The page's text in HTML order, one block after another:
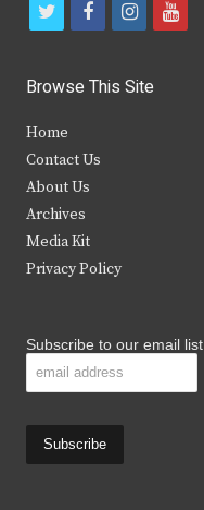
t
i
t
e
r
f
c
b
i
s
y
Browse This Site
Home
Contact Us
About Us
Archives
Media Kit
Privacy Policy
Subscribe to our email list